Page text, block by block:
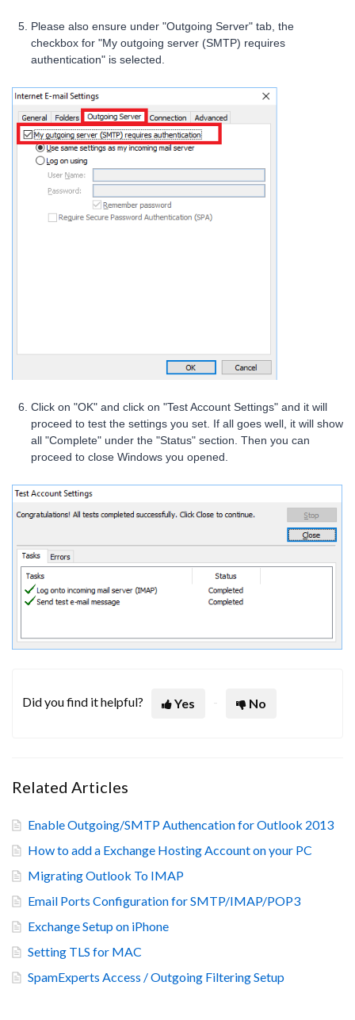
Please also ensure under "Outgoing Server" tab, the
checkbox for "My outgoing server (SMTP) requires
authentication" is selected.
Click on "OK" and click on "Test Account Settings" and it will
proceed to test the settings you set. If all goes well, it will show
all "Complete" under the "Status" section. Then you can
proceed to close Windows you opened.
Did you find it helpful? Yes No
Related Articles
Enable Outgoing/SMTP Authencation for Outlook 2013
How to add a Exchange Hosting Account on your PC
Migrating Outlook To IMAP
Email Ports Configuration for SMTP/IMAP/POP3
Exchange Setup on iPhone
Setting TLS for MAC
SpamExperts Access / Outgoing Filtering Setup